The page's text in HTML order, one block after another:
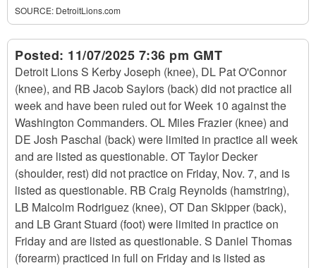
SOURCE: DetroitLions.com
Posted: 11/07/2025 7:36 pm GMT
Detroit Lions S Kerby Joseph (knee), DL Pat O'Connor
(knee), and RB Jacob Saylors (back) did not practice all
week and have been ruled out for Week 10 against the
Washington Commanders. OL Miles Frazier (knee) and
DE Josh Paschal (back) were limited in practice all week
and are listed as questionable. OT Taylor Decker
(shoulder, rest) did not practice on Friday, Nov. 7, and is
listed as questionable. RB Craig Reynolds (hamstring),
LB Malcolm Rodriguez (knee), OT Dan Skipper (back),
and LB Grant Stuard (foot) were limited in practice on
Friday and are listed as questionable. S Daniel Thomas
(forearm) practiced in full on Friday and is listed as